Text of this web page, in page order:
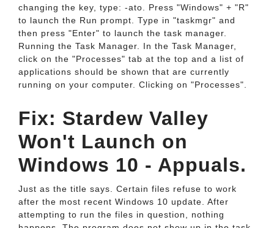
changing the key, type: -ato. Press "Windows" + "R"
to launch the Run prompt. Type in "taskmgr" and
then press "Enter" to launch the task manager.
Running the Task Manager. In the Task Manager,
click on the "Processes" tab at the top and a list of
applications should be shown that are currently
running on your computer. Clicking on "Processes".
Fix: Stardew Valley
Won't Launch on
Windows 10 - Appuals.
Just as the title says. Certain files refuse to work
after the most recent Windows 10 update. After
attempting to run the files in question, nothing